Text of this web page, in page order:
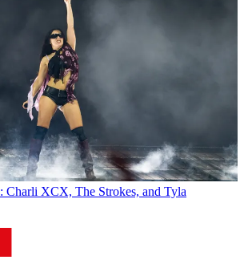
Charli XCX, The Strokes, and Tyla